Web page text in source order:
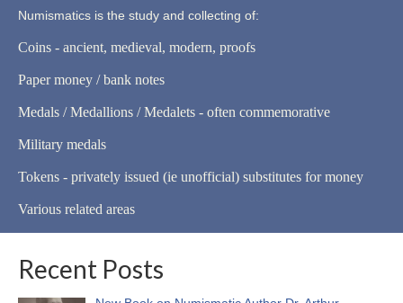
Numismatics is the study and collecting of:
Coins - ancient, medieval, modern, proofs
Paper money / bank notes
Medals / Medallions / Medalets - often commemorative
Military medals
Tokens - privately issued (ie unofficial) substitutes for money
Various related areas
Recent Posts